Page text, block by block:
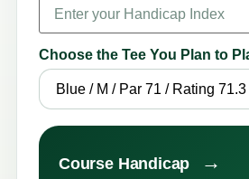
Choose the Tee You Plan to
Course Handicap →